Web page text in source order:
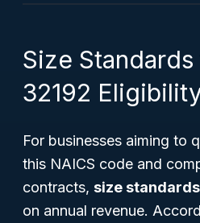
Size
32192
For businesses aiming to
this NAICS code and
contracts, size standards
on annual revenue.